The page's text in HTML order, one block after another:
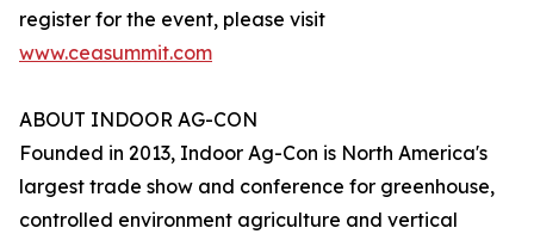
register for the event, please visit
www.ceasummit.com
ABOUT INDOOR AG-CON
Founded in 2013, Indoor Ag-Con is North America's
largest trade show and conference for greenhouse,
controlled environment agriculture and vertical